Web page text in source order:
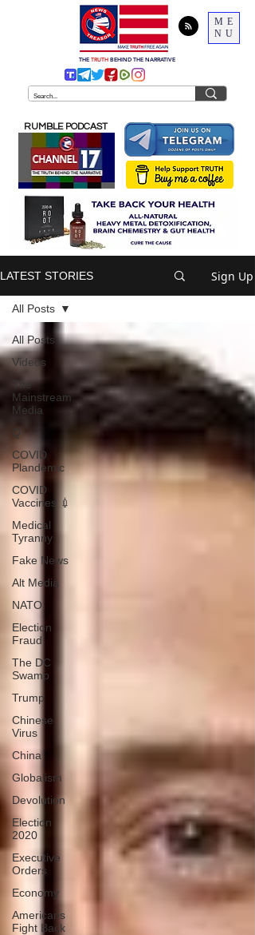
ME
NU
THE TRUTH BEHIND THE NARRATIVE
RUMBLE PODCAST
LATEST STORIES Sign Up
All Posts
Videos
The
Mainstream
Media
Q
COVID
Plandemic
COVID
Vaccines 💉
Medical
Tyranny
Fake News
Alt Media
NATO
Election
Fraud
The DC
Swamp
Trump
Chinese
Virus
China
Globalism
Devolution
Election
2020
Executive
Orders
Economy
Americans
Fight Back
All Posts